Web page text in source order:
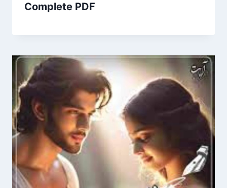
Complete PDF